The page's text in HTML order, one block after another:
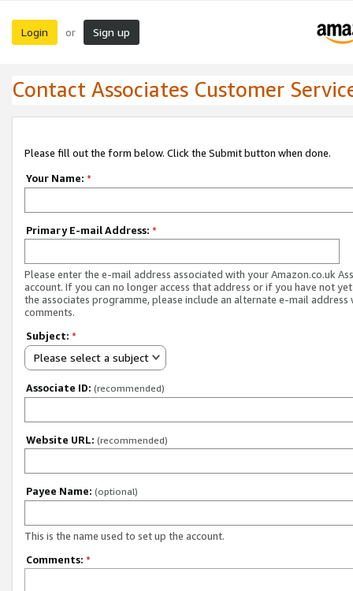
Login or Sign up
Contact Associates Customer
Please fill out the form below. Click the Submit button when done.
Your Name: *
Primary E-mail Address: *
Please enter the e-mail address associated with your Amazon.co.uk
account. If you can no longer access that address or if you have not
the associates programme, please include an alternate e-mail address
comments.
Subject: *
Please select a subject
Associate ID: (recommended)
Website URL: (recommended)
Payee Name: (optional)
This is the name used to set up the account.
Comments: *